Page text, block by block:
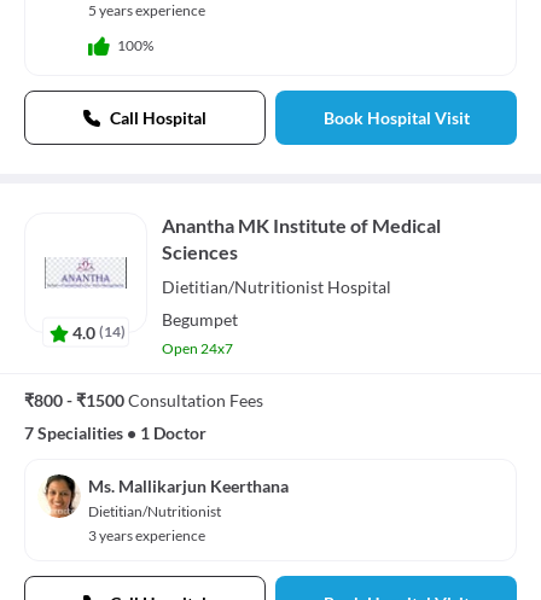
5 years experience
100%
Call Hospital Book Hospital Visit
4.0 (14)
Anantha MK Institute of Medical
Sciences
Dietitian/Nutritionist Hospital
Begumpet
Open 24x7
₹800 - ₹1500Consultation Fees
7 Specialities • 1 Doctor
Ms. Mallikarjun Keerthana
Dietitian/Nutritionist
3 years experience